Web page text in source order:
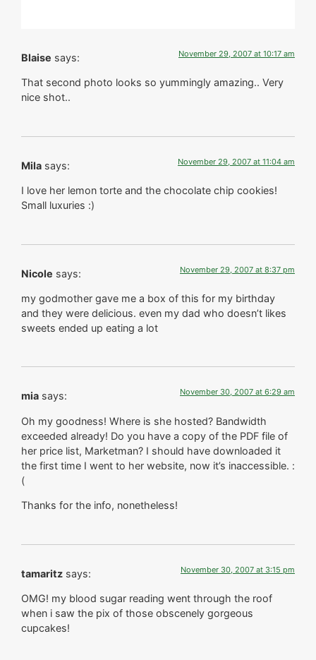
Blaise says: November 29, 2007 at 10:17 am
That second photo looks so yummingly amazing.. Very
nice shot..
Mila says: November 29, 2007 at 11:04 am
I love her lemon torte and the chocolate chip cookies!
Small luxuries :)
Nicole says: November 29, 2007 at 8:37 pm
my godmother gave me a box of this for my birthday
and they were delicious. even my dad who doesn’t likes
sweets ended up eating a lot
mia says: November 30, 2007 at 6:29 am
Oh my goodness! Where is she hosted? Bandwidth
exceeded already! Do you have a copy of the PDF file of
her price list, Marketman? I should have downloaded it
the first time I went to her website, now it’s inaccessible. :
(
Thanks for the info, nonetheless!
tamaritz says: November 30, 2007 at 3:15 pm
OMG! my blood sugar reading went through the roof
when i saw the pix of those obscenely gorgeous
cupcakes!